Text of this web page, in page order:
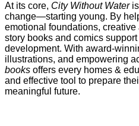
At its core, City Without Wateris
change—starting young. By
emotional foundations,
story books and comics
development. With award-
illustrations, and empowering
books offers every homes &
and effective tool to prepare
meaningful future.